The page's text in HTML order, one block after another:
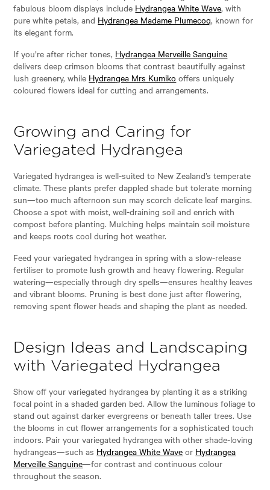
fabulous bloom displays include Hydrangea White Wave, with
pure white petals, and Hydrangea Madame Plumecoq, known for
its elegant form.
If you’re after richer tones, Hydrangea Merveille Sanguine
delivers deep crimson blooms that contrast beautifully against
lush greenery, while Hydrangea Mrs Kumiko offers uniquely
coloured flowers ideal for cutting and arrangements.
Growing and Caring for
Variegated Hydrangea
Variegated hydrangea is well-suited to New Zealand’s temperate
climate. These plants prefer dappled shade but tolerate morning
sun—too much afternoon sun may scorch delicate leaf margins.
Choose a spot with moist, well-draining soil and enrich with
compost before planting. Mulching helps maintain soil moisture
and keeps roots cool during hot weather.
Feed your variegated hydrangea in spring with a slow-release
fertiliser to promote lush growth and heavy flowering. Regular
watering—especially through dry spells—ensures healthy leaves
and vibrant blooms. Pruning is best done just after flowering,
removing spent flower heads and shaping the plant as needed.
Design Ideas and Landscaping
with Variegated Hydrangea
Show off your variegated hydrangea by planting it as a striking
focal point in a shaded garden bed. Allow the luminous foliage to
stand out against darker evergreens or beneath taller trees. Use
the blooms in cut flower arrangements for a sophisticated touch
indoors. Pair your variegated hydrangea with other shade-loving
hydrangeas—such as Hydrangea White Wave or Hydrangea
Merveille Sanguine—for contrast and continuous colour
throughout the season.